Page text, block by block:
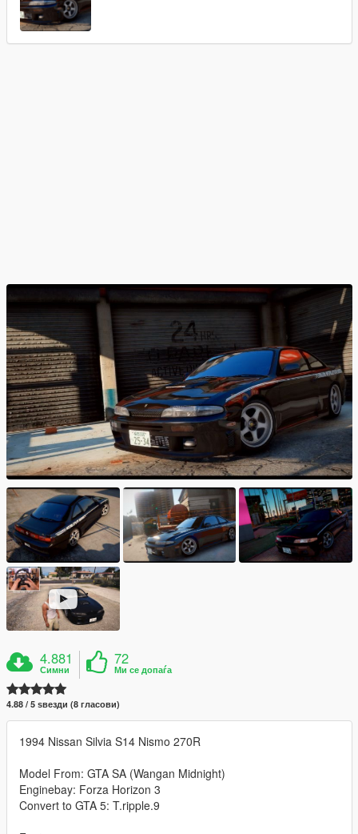
4.881
Симни
72
Ми се допаѓа
4.88 / 5 ѕвезди (8 гласови)
1994 Nissan Silvia S14 Nismo 270R
Model From: GTA SA (Wangan Midnight)
Enginebay: Forza Horizon 3
Convert to GTA 5: T.ripple.9